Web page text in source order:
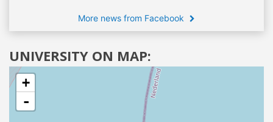
More news from Facebook
UNIVERSITY ON MAP:
+
-